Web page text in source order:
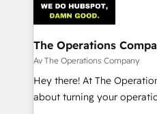
Iberia (Spain & Portugal),
with intelligent automation
growth. Our
that simplify complexity,
turn innovation into real impact. 🌍
HubSpot Partner since
The Operations
Av The Operations Company
Hey there! At The
about turning your